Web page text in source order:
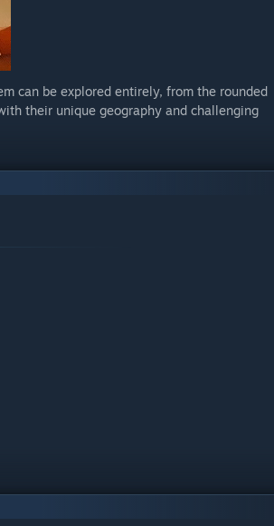
can be explored entirely, from the rounded
their unique geography and challenging
Astroneers themselves receive